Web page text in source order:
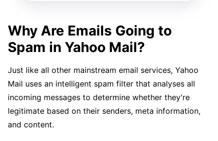
Why Are Emails Going to
Spam in Yahoo Mail?
Just like all other mainstream email services, Yahoo
Mail uses an intelligent spam filter that analyses all
incoming messages to determine whether they're
legitimate based on their senders, meta information,
and content.